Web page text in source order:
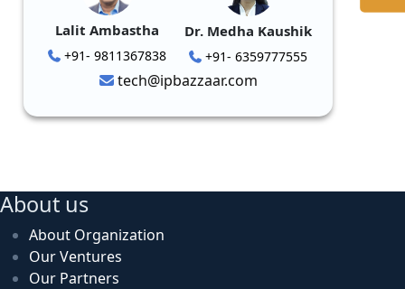
Lalit Ambastha
+91- 9811367838
Dr. Medha Kaushik
+91- 6359777555
tech@ipbazzaar.com
About us
About Organization
Our Ventures
Our Partners